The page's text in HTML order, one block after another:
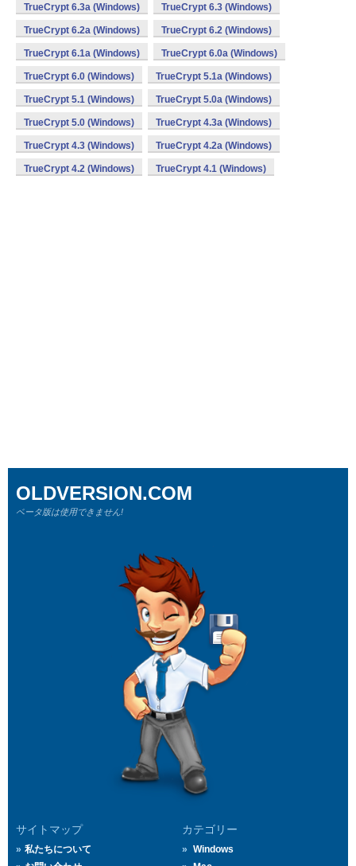
TrueCrypt 6.3a (Windows) TrueCrypt 6.3 (Windows)
TrueCrypt 6.2a (Windows) TrueCrypt 6.2 (Windows)
TrueCrypt 6.1a (Windows) TrueCrypt 6.0a (Windows)
TrueCrypt 6.0 (Windows) TrueCrypt 5.1a (Windows)
TrueCrypt 5.1 (Windows) TrueCrypt 5.0a (Windows)
TrueCrypt 5.0 (Windows) TrueCrypt 4.3a (Windows)
TrueCrypt 4.3 (Windows) TrueCrypt 4.2a (Windows)
TrueCrypt 4.2 (Windows) TrueCrypt 4.1 (Windows)
サイトマップ
私たちについて
カテゴリー
Windows
OLDVERSION.COM
ベータ版は使用できません!